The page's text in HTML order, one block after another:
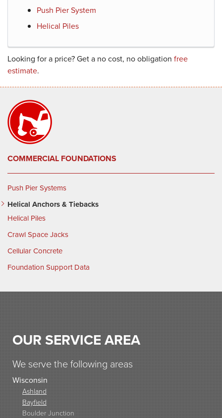
Push Pier System
Helical Piles
Looking for a price? Get a no cost, no obligation free
estimate.
COMMERCIAL FOUNDATIONS
Push Pier Systems
Helical Anchors & Tiebacks
Helical Piles
Crawl Space Jacks
Cellular Concrete
Foundation Support Data
OUR SERVICE AREA
We serve the following areas
Wisconsin
Ashland
Bayfield
Boulder Junction